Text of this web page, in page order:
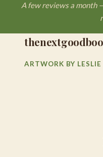
A few reviews a month
ARTWORK BY LESLIE